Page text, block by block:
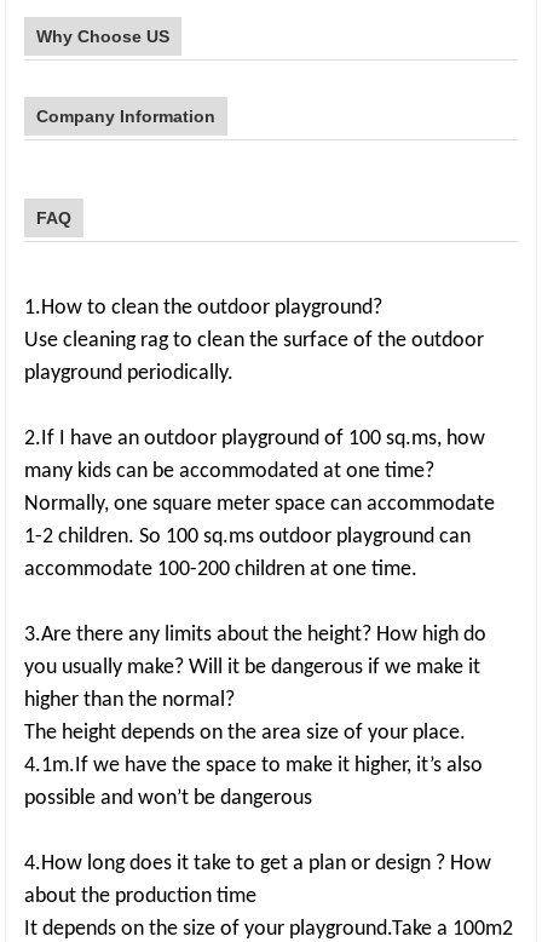
Why Choose US
Company Information
FAQ
1.How to clean the outdoor playground?
Use cleaning rag to clean the surface of the outdoor
playground periodically.
2.If I have an outdoor playground of 100 sq.ms, how
many kids can be accommodated at one time?
Normally, one square meter space can accommodate
1-2 children. So 100 sq.ms outdoor playground can
accommodate 100-200 children at one time.
3.Are there any limits about the height? How high do
you usually make? Will it be dangerous if we make it
higher than the normal?
The height depends on the area size of your place.
4.1m.If we have the space to make it higher, it’s also
possible and won’t be dangerous
4.How long does it take to get a plan or design ? How
about the production time
It depends on the size of your playground.Take a 100m2